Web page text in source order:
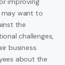
may want to
the
challenges,
business.
about the